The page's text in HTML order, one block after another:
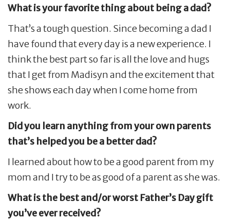
What is your favorite thing about being a dad?
That’s a tough question. Since becoming a dad I
have found that every day is a new experience. I
think the best part so far is all the love and hugs
that I get from Madisyn and the excitement that
she shows each day when I come home from
work.
Did you learn anything from your own parents
that’s helped you be a better dad?
I learned about how to be a good parent from my
mom and I try to be as good of a parent as she was.
What is the best and/or worst Father’s Day gift
you’ve ever received?